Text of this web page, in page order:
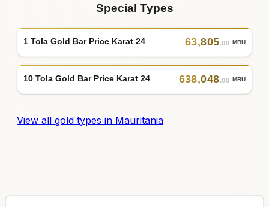
Special Types
1 Tola Gold Bar Price Karat 24 63,805.00 MRU
10 Tola Gold Bar Price Karat 24 638,048.00 MRU
View all gold types in Mauritania